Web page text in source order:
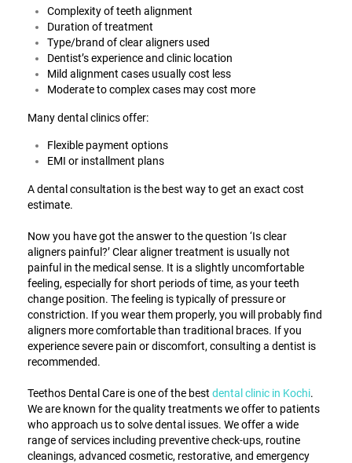
Complexity of teeth alignment
Duration of treatment
Type/brand of clear aligners used
Dentist’s experience and clinic location
Mild alignment cases usually cost less
Moderate to complex cases may cost more
Many dental clinics offer:
Flexible payment options
EMI or installment plans
A dental consultation is the best way to get an exact cost
estimate.
Now you have got the answer to the question ‘Is clear
aligners painful ?’ Clear aligner treatment is usually not
painful in the medical sense. It is a slightly uncomfortable
feeling, especially for short periods of time, as your teeth
change position. The feeling is typically of pressure or
constriction. If you wear them properly, you will probably find
aligners more comfortable than traditional braces. If you
experience severe pain or discomfort, consulting a dentist is
recommended.
Teethos Dental Care is one of the best dental clinic in Kochi.
We are known for the quality treatments we offer to patients
who approach us to solve dental issues. We offer a wide
range of services including preventive check-ups, routine
cleanings, advanced cosmetic, restorative, and emergency